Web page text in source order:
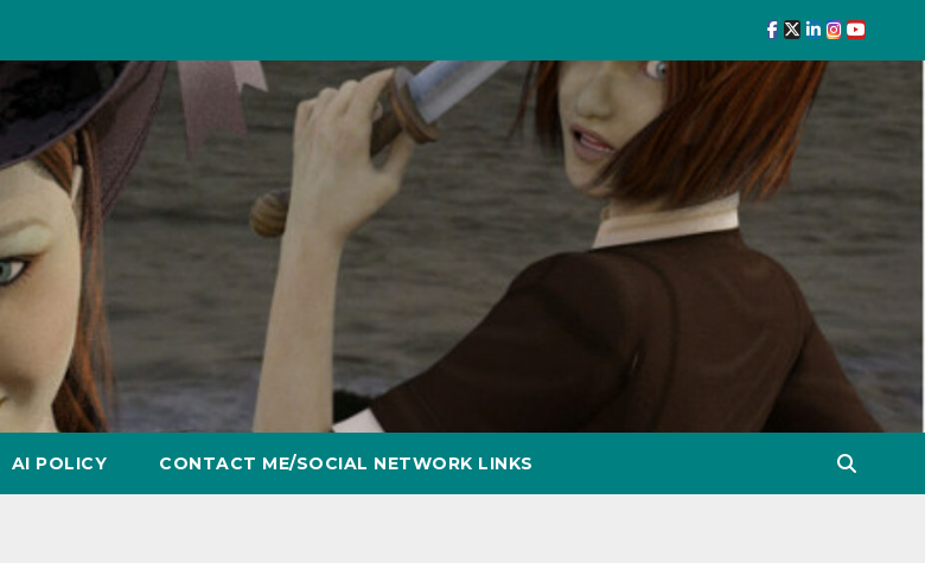
AI POLICY CONTACT ME/SOCIAL NETWORK LINKS